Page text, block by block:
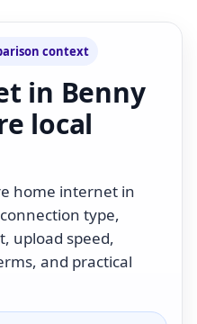
context
in Benny
local
home internet in
type,
upload speed,
and practical